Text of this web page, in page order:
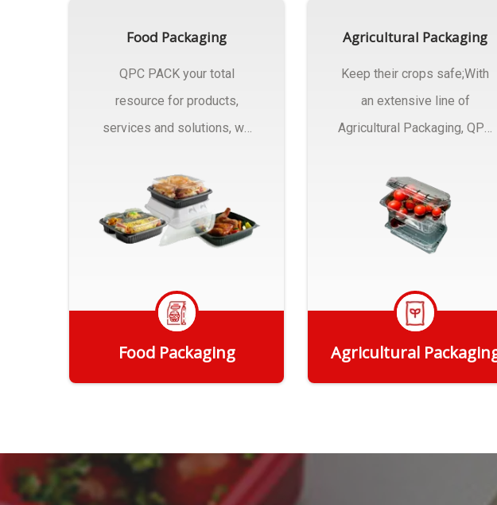
Food Packaging
QPC PACK your total
resource for products,
services and solutions, we
Packaging..
Food Packaging
Agricultural Packaging
Keep their crops safe;With
an extensive line of
Agricultural Packaging, QPC
Agricultural